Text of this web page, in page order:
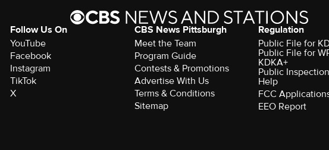
Follow Us On
YouTube
Facebook
Instagram
TikTok
X
CBS News Pittsburgh
Meet the Team
Program Guide
Contests & Promotions
Advertise With Us
Terms & Conditions
Sitemap
Regulation
Public File for
Public File for
KDKA+
Public
Help
FCC
EEO Report